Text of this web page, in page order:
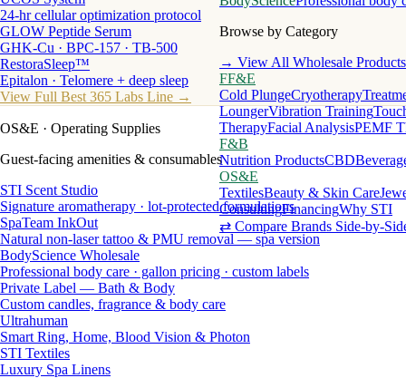
Browse by Category
→ View All Wholesale Products
FF&E
Cold PlungeCryotherapy
LoungerVibration Training
TherapyFacial AnalysisPEMF
F&B
Nutrition ProductsCBD
OS&E
TextilesBeauty & Skin Care
ConsultingFinancingWhy STI
⇄ Compare Brands Side-by-
24-hr cellular optimization protocol
GLOW Peptide Serum
GHK-Cu · BPC-157 · TB-500
RestoraSleep™
Epitalon · Telomere + deep sleep
View Full Best 365 Labs Line →
OS&E · Operating Supplies
Guest-facing amenities & consumables
STI Scent Studio
Signature aromatherapy · lot-protected formulations
SpaTeam InkOut
Natural non-laser tattoo & PMU removal — spa version
BodyScience Wholesale
Professional body care · gallon pricing · custom labels
Private Label — Bath & Body
Custom candles, fragrance & body care
Ultrahuman
Smart Ring, Home, Blood Vision & Photon
STI Textiles
Luxury Spa Linens